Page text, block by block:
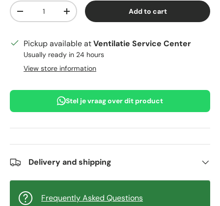
Qty
Decrease quantityIncrease quantity Add to cart
Pickup available atVentilatie Service Center
Usually ready in 24 hours
View store information
Stel je vraag over dit product
Delivery and shipping
Frequently Asked Questions